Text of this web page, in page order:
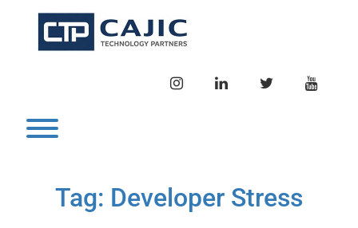
INSTAGRAMLINKEDINTWITTER
Toggle menu visibility.
Tag: Developer Stress